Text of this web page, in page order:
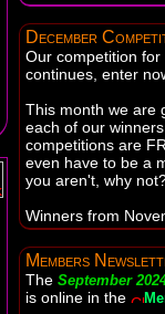
December
Our competition for
continues, enter
This month we are
each of our
competitions are
even have to be a
you aren't, why
Winners from
Members
The September
is online in the